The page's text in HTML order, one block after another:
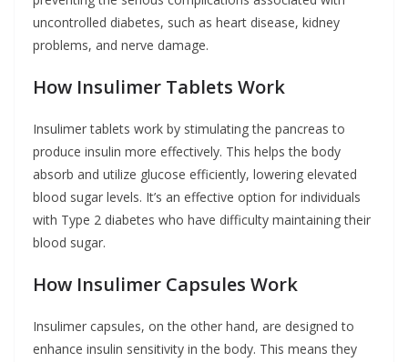
uncontrolled diabetes, such as heart disease, kidney
problems, and nerve damage.
How Insulimer Tablets Work
Insulimer tablets work by stimulating the pancreas to
produce insulin more effectively. This helps the body
absorb and utilize glucose efficiently, lowering elevated
blood sugar levels. It’s an effective option for individuals
with Type 2 diabetes who have difficulty maintaining their
blood sugar.
How Insulimer Capsules Work
Insulimer capsules, on the other hand, are designed to
enhance insulin sensitivity in the body. This means they